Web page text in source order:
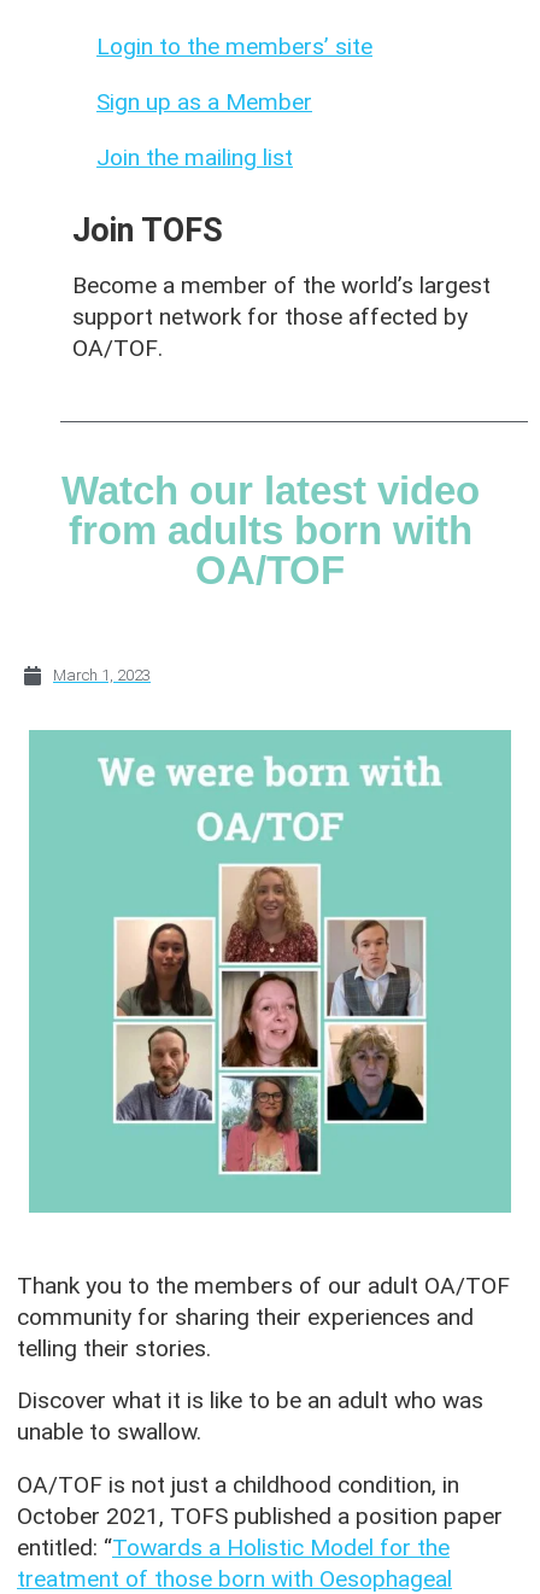
Login to the members’ site
Sign up as a Member
Join the mailing list
Join TOFS
Become a member of the world’s largest
support network for those affected by
OA/TOF.
Watch our latest video
from adults born with
OA/TOF
March 1, 2023
Thank you to the members of our adult OA/TOF
community for sharing their experiences and
telling their stories.
Discover what it is like to be an adult who was
unable to swallow.
OA/TOF is not just a childhood condition, in
October 2021, TOFS published a position paper
entitled: “Towards a Holistic Model for the
treatment of those born with Oesophageal